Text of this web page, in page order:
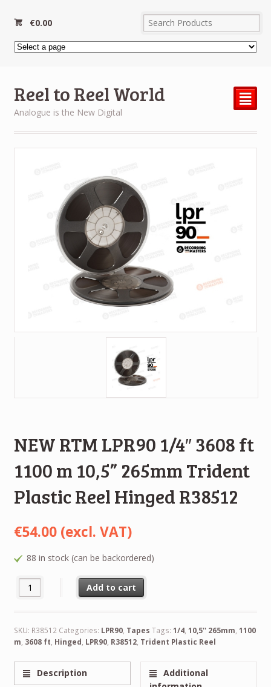
€0.00
Reel to Reel World
Analogue is the New Digital
²
NEW RTM LPR90 1/4″ 3608 ft
1100 m 10,5” 265mm Trident
Plastic Reel Hinged R38512
€54.00 (excl. VAT)
88 in stock (can be backordered)
NEW RTM LPR90 1/4" 3608 ft 1100 m 10,5'' 265mm Trident
Add to cart
SKU: R38512 Categories: LPR90, Tapes Tags: 1/4, 10,5'' 265mm, 1100
m, 3608 ft, Hinged, LPR90, R38512, Trident Plastic Reel
Description
Additional